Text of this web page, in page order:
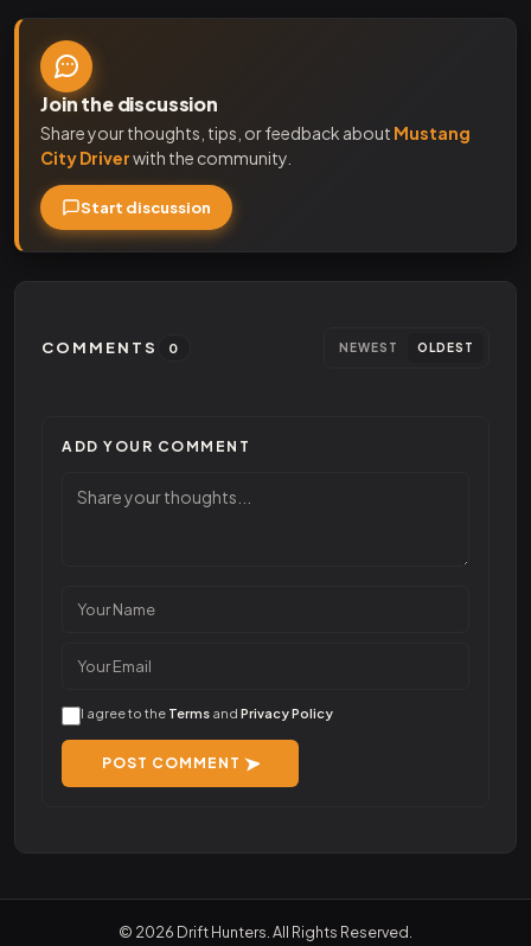
Join the discussion
Share your thoughts, tips, or feedback about Mustang
City Driverwith the community.
Start discussion
COMMENTS 0 NEWEST OLDEST
ADD YOUR COMMENT
I agree to the Terms and Privacy Policy
POST COMMENT
© 2026 Drift Hunters. All Rights Reserved.